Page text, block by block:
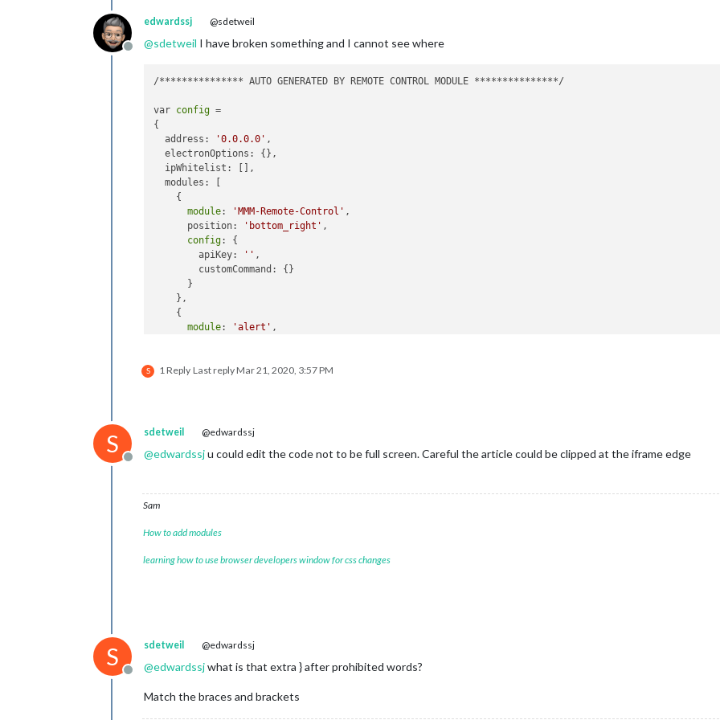
Offline
edwardssj @sdetweil
@sdetweil I have broken something and I cannot see where
/*************** AUTO GENERATED BY REMOTE CONTROL MODULE ***************/
var config =
{
  address:
'0.0.0.0' ,
  electronOptions: {},
  ipWhitelist: [],
  modules: [
    {
module: 'MMM-Remote-Control' ,
      position:
'bottom_right' ,
config: {
        apiKey:
'' ,
        customCommand: {}
      }
    },
    {
module: 'alert' ,
    {
    },
module: 'clock',
module:
      position:
'top_left',
          }
        titleReplace: {
'\'s birthday':
S 1 Reply Last replyMar 21, 2020, 3:57 PM
S
Offline
sdetweil @edwardssj
@edwardssju could edit the code not to be full screen. Careful the article could be clipped at the iframe edge
Sam
How to add modules
learning how to use browser developers window for css changes
S
Offline
sdetweil @edwardssj
@edwardssjwhat is that extra } after prohibited words?
Match the braces and brackets